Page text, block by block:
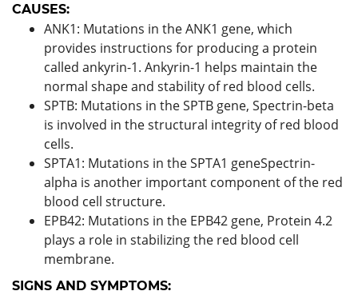
CAUSES:
ANK1: Mutations in the ANK1 gene, which
provides instructions for producing a protein
called ankyrin-1. Ankyrin-1 helps maintain the
normal shape and stability of red blood cells.
SPTB: Mutations in the SPTB gene, Spectrin-beta
is involved in the structural integrity of red blood
cells.
SPTA1: Mutations in the SPTA1 geneSpectrin-
alpha is another important component of the red
blood cell structure.
EPB42: Mutations in the EPB42 gene, Protein 4.2
plays a role in stabilizing the red blood cell
membrane.
SIGNS AND SYMPTOMS: